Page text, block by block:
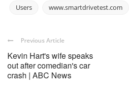
Users www.smartdrivetest.com
Previous Article
Kevin Hart's wife speaks
out after comedian's car
crash | ABC News